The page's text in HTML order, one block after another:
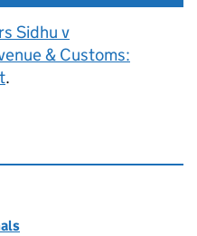
Sidhu v
& Customs:
.